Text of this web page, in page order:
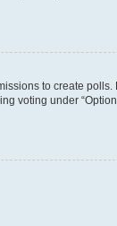
to create polls.
voting under